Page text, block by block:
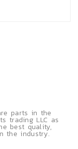
parts in the
trading LLC as
best quality,
the industry.